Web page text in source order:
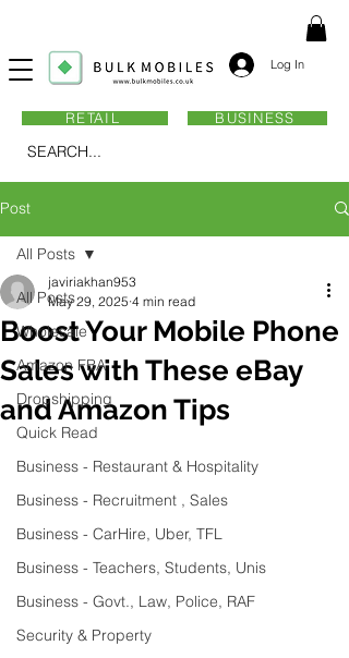
Log In
SEARCH...
RETAIL BUSINESS
Post
All Posts
Wholesale
Amazon FBA
Dropshipping
Quick Read
Business - Restaurant & Hospitality
Business - Recruitment , Sales
Business - CarHire, Uber, TFL
Business - Teachers, Students, Unis
Business - Govt., Law, Police, RAF
Security & Property
All Posts
Boost Your Mobile Phone
Sales with These eBay
and Amazon Tips
javiriakhan953
May 29, 2025 4 min read